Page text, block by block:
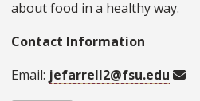
about food in a healthy way.
Contact Information
Email: jefarrell2@fsu.edu